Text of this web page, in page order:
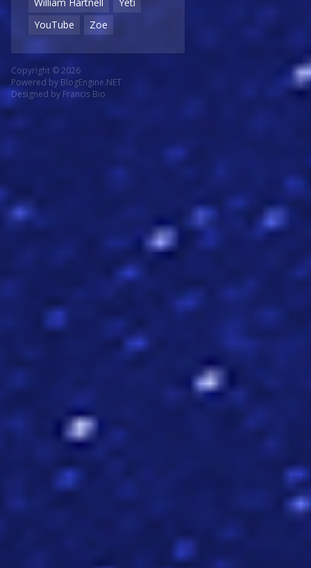
William Hartnell
Yeti
YouTube
Zoe
Copyright © 2026
Powered by BlogEngine.NET
Designed by Francis Bio